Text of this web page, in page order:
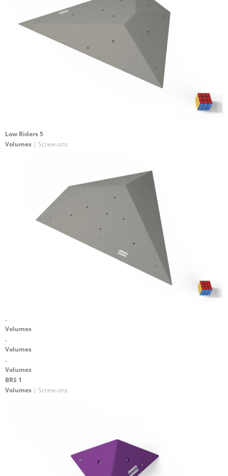
Low Riders 5
Volumes | Screw-ons
.
Volumes
.
Volumes
.
Volumes
BRS 1
Volumes | Screw-ons